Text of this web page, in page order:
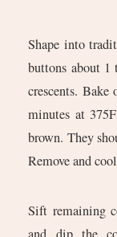
Shape into traditional kourambie shapes, either little
buttons about 1
crescents. Bake
minutes at
brown. They
Remove and
Sift remaining confectioner’s sugar into a deep bowl